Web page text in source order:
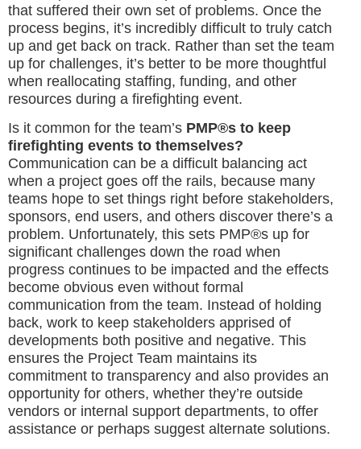
that suffered their own set of problems. Once the
process begins, it’s incredibly difficult to truly catch
up and get back on track. Rather than set the team
up for challenges, it’s better to be more thoughtful
when reallocating staffing, funding, and other
resources during a firefighting event.
Is it common for the team’s PMP®s to keep
firefighting events to themselves?
Communication can be a difficult balancing act
when a project goes off the rails, because many
teams hope to set things right before stakeholders,
sponsors, end users, and others discover there’s a
problem. Unfortunately, this sets PMP®s up for
significant challenges down the road when
progress continues to be impacted and the effects
become obvious even without formal
communication from the team. Instead of holding
back, work to keep stakeholders apprised of
developments both positive and negative. This
ensures the Project Team maintains its
commitment to transparency and also provides an
opportunity for others, whether they’re outside
vendors or internal support departments, to offer
assistance or perhaps suggest alternate solutions.